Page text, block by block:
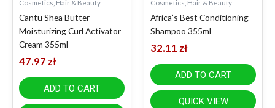
Cosmetics, Hair & Beauty
Cantu Shea Butter
Moisturizing Curl Activator
Cream 355ml
47.97 zł
ADD TO CART
Cosmetics, Hair & Beauty
Africa’s Best Conditioning
Shampoo 355ml
32.11 zł
ADD TO CART
QUICK VIEW